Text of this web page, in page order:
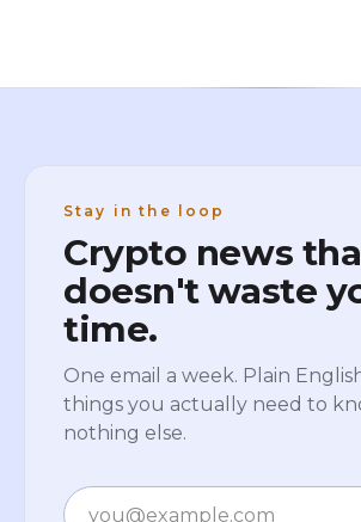
Stay in the loop
Crypto news
doesn't waste
time.
One email a week. Plain
things you actually need to
nothing else.
Email